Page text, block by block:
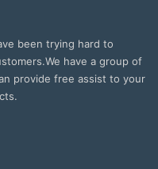
been trying hard to
have a group of
provide free assist to your